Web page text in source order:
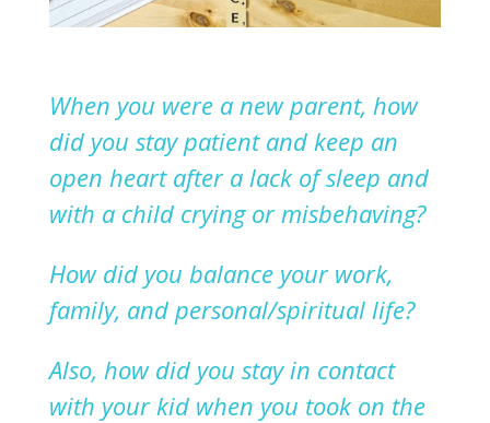
When you were a new parent, how
did you stay patient and keep an
open heart aftera lack of sleep and
with a child crying or misbehaving?
How did you balance your work,
family, andpersonal/spiritual life?
Also, how did you stay in contact
with your kid when you took on the